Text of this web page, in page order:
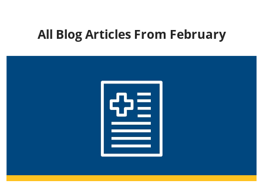
All Blog ArticlesFrom February